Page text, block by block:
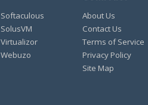
Softaculous
SolusVM
Virtualizor
Webuzo
About Us
Contact Us
Terms of Service
Privacy Policy
Site Map